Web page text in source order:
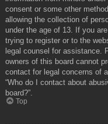
consent or some other
allowing the collection of
under the age of 13. If you
trying to register or to the
legal counsel for assistance.
owners of this board cannot
contact for legal concerns of
“Who do I contact about
board?”.
Top